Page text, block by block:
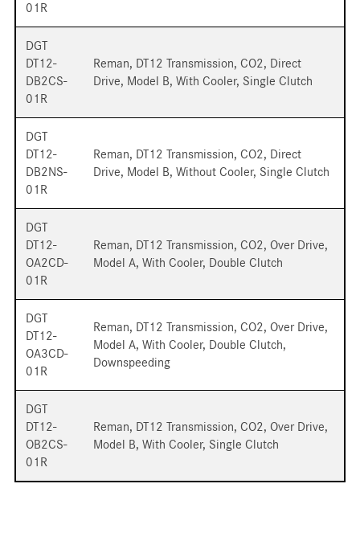
01R
DGT
DT12-
DB2CS-
01R
Reman, DT12 Transmission, CO2, Direct
Drive, Model B, With Cooler, Single Clutch
DGT
DT12-
DB2NS-
01R
Reman, DT12 Transmission, CO2, Direct
Drive, Model B, Without Cooler, Single Clutch
DGT
DT12-
OA2CD-
01R
Reman, DT12 Transmission, CO2, Over Drive,
Model A, With Cooler, Double Clutch
DGT
DT12-
OA3CD-
01R
Reman, DT12 Transmission, CO2, Over Drive,
Model A, With Cooler, Double Clutch,
Downspeeding
DGT
DT12-
OB2CS-
01R
Reman, DT12 Transmission, CO2, Over Drive,
Model B, With Cooler, Single Clutch